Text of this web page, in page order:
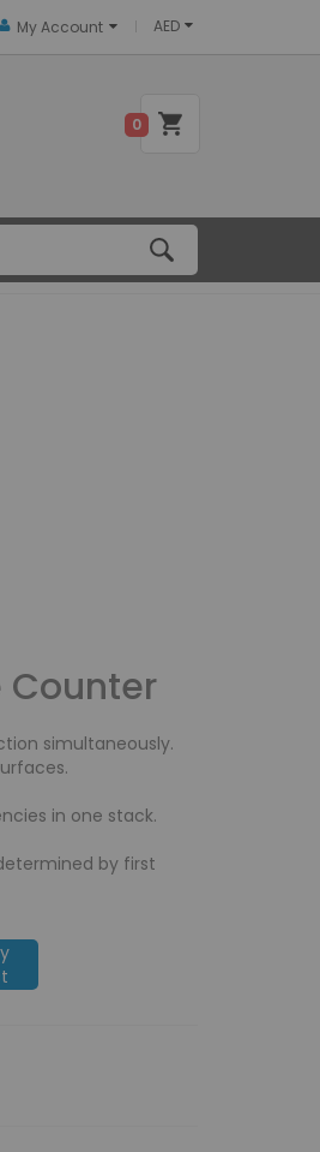
AED
My Account
0
simultaneously.
in one stack.
by first